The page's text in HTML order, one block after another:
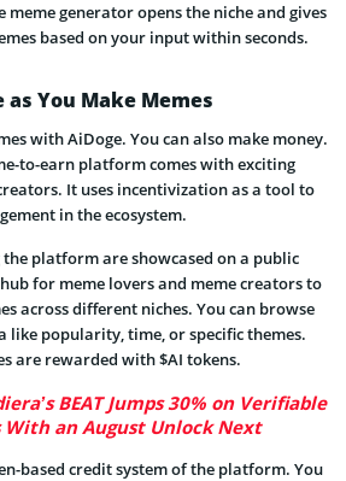
meme generator opens the niche and gives
based on your input within seconds.
as You Make Memes
with AiDoge. You can also make money.
to-earn platform comes with exciting
It uses incentivization as a tool to
in the ecosystem.
the platform are showcased on a public
for meme lovers and meme creators to
across different niches. You can browse
like popularity, time, or specific themes.
are rewarded with $AI tokens.
BEAT Jumps 30% on Verifiable
With an August Unlock Next
based credit system of the platform. You